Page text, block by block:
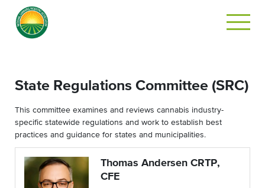
State Regulations Committee (SRC)
This committee examines and reviews cannabis industry-
specific statewide regulations and work to establish best
practices and guidance for states and municipalities.
Thomas Andersen CRTP,
CFE